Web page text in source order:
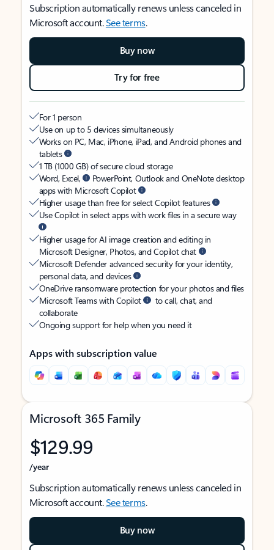
Subscription automatically renews unless canceled in
Microsoft account.See terms.
Buy now
Try for free
For 1 person
Use on up to 5 devices simultaneously
Works on PC, Mac, iPhone, iPad, and Android phones and
tablets
1 TB (1000 GB) of secure cloud storage
Word, Excel,
PowerPoint, Outlook and OneNote desktop
apps with Microsoft Copilot
Higher usage than free for select Copilot features
Use Copilot in select apps with work files in a secure way
Higher usage for AI image creation and editing in
Microsoft Designer, Photos, and Copilot chat
Microsoft Defender advanced security for your identity,
personal data, and devices
OneDrive ransomware protection for your photos and files
Microsoft Teams with Copilot
to call, chat, and
collaborate
Ongoing support for help when you need it
Apps with subscription value
Microsoft 365 Family
$129.99
/year
Subscription automatically renews unless canceled in
Microsoft account.See terms.
Buy now